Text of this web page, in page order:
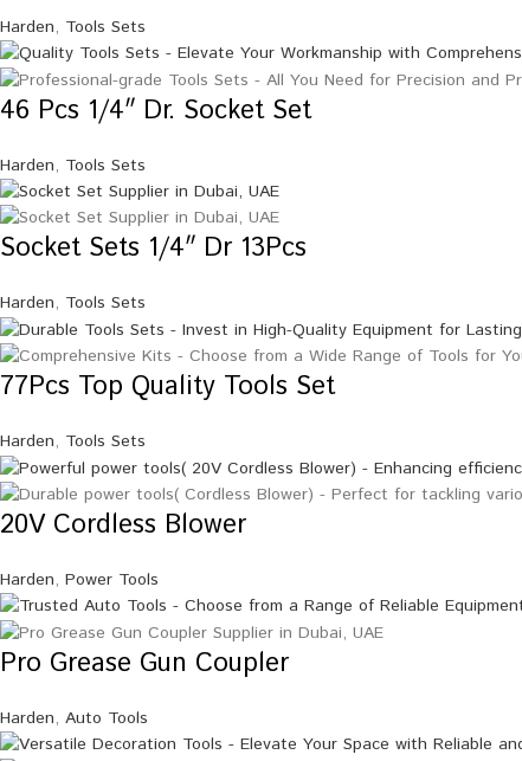
Harden, Tools Sets
46 Pcs 1/4″ Dr. Socket Set
Harden, Tools Sets
Socket Sets 1/4″ Dr 13Pcs
Harden, Tools Sets
77Pcs Top Quality Tools Set
Harden, Tools Sets
20V Cordless Blower
Harden, Power Tools
Pro Grease Gun Coupler
Harden, Auto Tools